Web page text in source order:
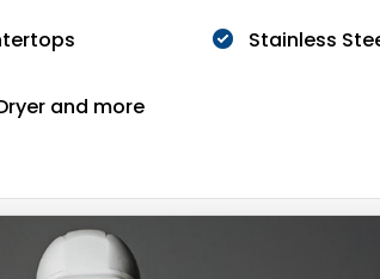
Stainless
and more